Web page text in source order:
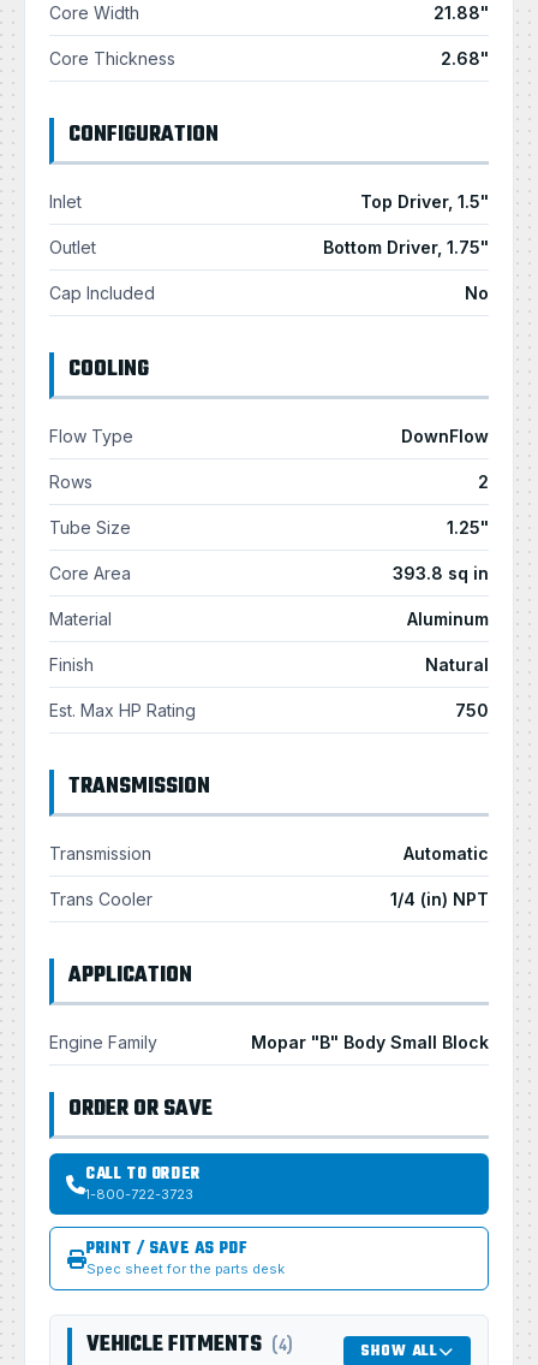
Core Width 21.88"
Core Thickness 2.68"
CONFIGURATION
Inlet Top Driver, 1.5"
Outlet Bottom Driver, 1.75"
Cap Included No
COOLING
Flow Type DownFlow
Rows 2
Tube Size 1.25"
Core Area 393.8 sq in
Material Aluminum
Finish Natural
Est. Max HP Rating 750
TRANSMISSION
Transmission Automatic
Trans Cooler 1/4 (in) NPT
APPLICATION
Engine Family Mopar "B" Body Small Block
ORDER OR SAVE
CALL TO ORDER
1-800-722-3723
PRINT / SAVE AS PDF
Spec sheet for the parts desk
VEHICLE FITMENTS (4) SHOW ALL